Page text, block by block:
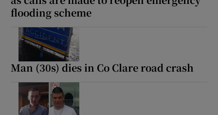
flooding scheme
Man (30s) dies in Co Clare road crash